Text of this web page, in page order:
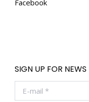
Facebook
SIGN UP FOR NEWS